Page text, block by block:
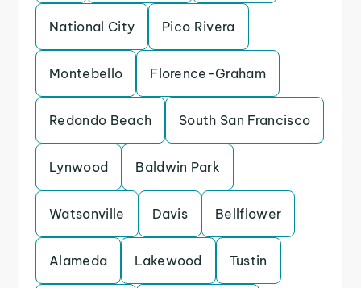
National City Pico Rivera
Montebello Florence-Graham
Redondo Beach South San Francisco
Lynwood Baldwin Park
Watsonville Davis Bellflower
Alameda Lakewood Tustin